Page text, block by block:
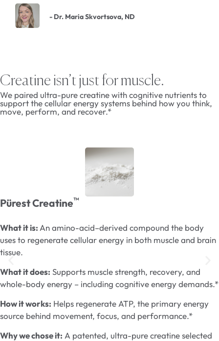
- Dr. Maria Skvortsova, ND
Creatine isn’t just for muscle.
We paired ultra-pure creatine with cognitive nutrients to
support the cellular energy systems behind how you think,
move, perform, and recover.*
Pürest Creatine™
What it is: An amino-acid–derived compound the body
uses to regenerate cellular energy in both muscle and brain
tissue.
What it does: Supports muscle strength, recovery, and
whole-body energy – including cognitive energy demands.*
How it works: Helps regenerate ATP, the primary energy
source behind movement, focus, and performance.*
Why we chose it: A patented, ultra-pure creatine selected